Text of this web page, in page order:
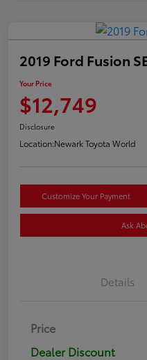
2019 Ford Fusion
Your Price
$12,749
Disclosure
Location:Newark Toyota World
Customize Your Payment
Ask
Details
Price
Dealer Discount